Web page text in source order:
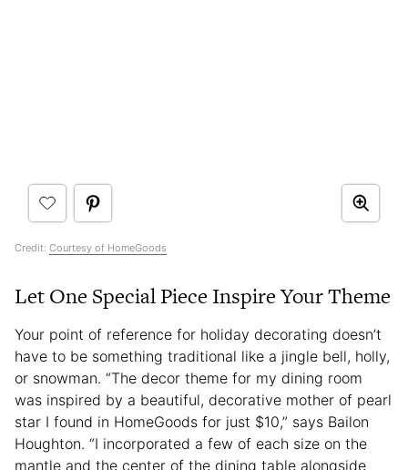
Credit: Courtesy of HomeGoods
Let One Special Piece Inspire Your Theme
Your point of reference for holiday decorating doesn’t
have to be something traditional like a jingle bell, holly,
or snowman. “The decor theme for my dining room
was inspired by a beautiful, decorative mother of pearl
star I found in HomeGoods for just $10,” says Bailon
Houghton. “I incorporated a few of each size on the
mantle and the center of the dining table alongside